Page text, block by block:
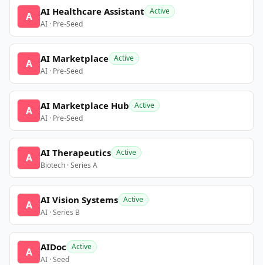
A AI Healthcare Assistant Active
AI · Pre-Seed
A AI Marketplace Active
AI · Pre-Seed
A AI Marketplace Hub Active
AI · Pre-Seed
A AI Therapeutics Active
Biotech · Series A
A AI Vision Systems Active
AI · Series B
A AIDoc Active
AI · Seed